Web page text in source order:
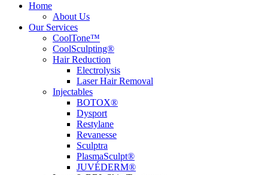
Home
About Us
Our Services
CoolTone™
CoolSculpting®
Hair Reduction
Electrolysis
Laser Hair Removal
Injectables
BOTOX®
Dysport
Restylane
Revanesse
Sculptra
PlasmaSculpt®
JUVÉDERM®